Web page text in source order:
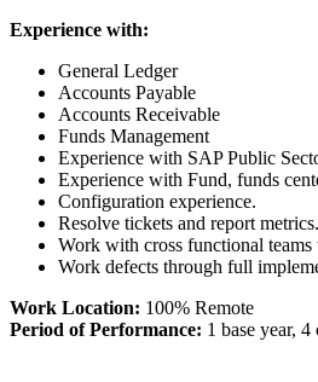
Experience with:
General Ledger
Accounts Payable
Accounts Receivable
Funds Management
Experience with SAP Public
Experience with Fund, funds
Configuration experience.
Resolve tickets and report metrics.
Work with cross functional teams
Work defects through full
Work Location: 100% Remote
Period of Performance: 1 base year,